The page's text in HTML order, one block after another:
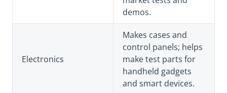
demos.
Electronics
Makes cases and
control panels; helps
make test parts for
handheld gadgets
and smart devices.